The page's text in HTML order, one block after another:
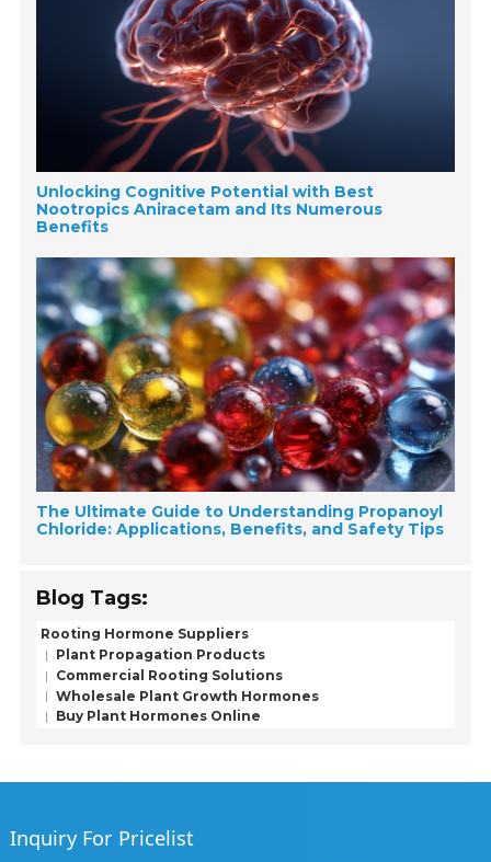
Unlocking Cognitive Potential with Best
Nootropics Aniracetam and Its Numerous
Benefits
The Ultimate Guide to Understanding Propanoyl
Chloride: Applications, Benefits, and Safety Tips
Blog Tags:
Rooting Hormone Suppliers
Plant Propagation Products
Commercial Rooting Solutions
Wholesale Plant Growth Hormones
Buy Plant Hormones Online
Inquiry For Pricelist